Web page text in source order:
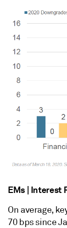
EMs | Interest
On average,
70 bps since